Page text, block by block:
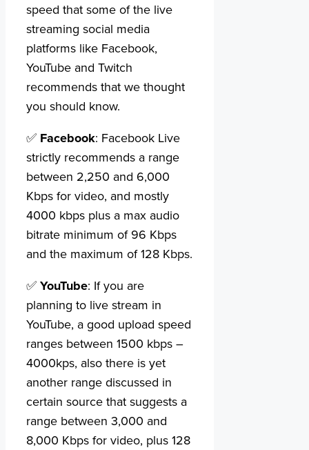
speed that some of the live
streaming social media
platforms like Facebook,
YouTube and Twitch
recommends that we thought
you should know.
✅ Facebook: Facebook Live
strictly recommends a range
between 2,250 and 6,000
Kbps for video, and mostly
4000 kbps plus a max audio
bitrate minimum of 96 Kbps
and the maximum of 128 Kbps.
✅YouTube: If you are
planning to live stream in
YouTube, a good upload speed
ranges between 1500 kbps –
4000kps, also there is yet
another range discussed in
certain source that suggests a
range between 3,000 and
8,000 Kbps for video, plus 128